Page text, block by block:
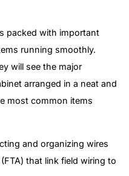
packed with important
running smoothly.
will see the major
arranged in a neat and
most common items
and organizing wires
that link field wiring to